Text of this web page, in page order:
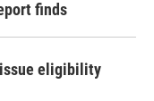
finds
eligibility